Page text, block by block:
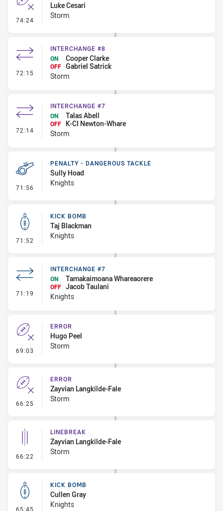
74:24 - Error
Luke Cesari
Storm
72:15 - Interchange #8
INTERCHANGE #8
ON
Cooper Clarke
OFF Gabriel Satrick
Storm
72:14 - Interchange #7
INTERCHANGE #7
ON
Talas Abell
OFF
K-CI Newton-Whare
Storm
71:56 - Penalty - Dangerous Tackle
PENALTY - DANGEROUS TACKLE
Sully Hoad
Knights
71:52 - Kick Bomb
KICK BOMB
Taj Blackman
Knights
71:19 - Interchange #7
INTERCHANGE #7
ON
Tamakaimoana Whareaorere
OFF Jacob Taulani
Knights
69:03 - Error
ERROR
Hugo Peel
Storm
66:25 - Error
ERROR
Zayvian Langkilde-Fale
Storm
66:22 - Linebreak
LINEBREAK
Zayvian Langkilde-Fale
Storm
65:45 - Kick Bomb
KICK BOMB
Cullen Gray
Knights